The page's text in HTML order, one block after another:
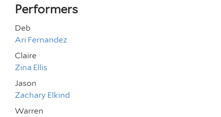
Performers
Deb
Ari Fernandez
Claire
Zina Ellis
Jason
Zachary Elkind
Warren